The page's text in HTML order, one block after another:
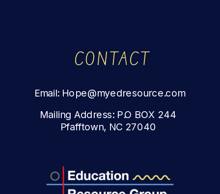
Mailing Address: P.O BOX 244
Pfafftown, NC 27040
Email: Hope@myedresource.com
CONTACT